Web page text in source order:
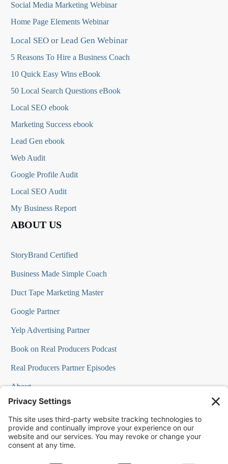
Social Media Marketing Webinar
Home Page Elements Webinar
Local SEO or Lead Gen Webinar
5 Reasons To Hire a Business Coach
10 Quick Easy Wins eBook
50 Local Search Questions eBook
Local SEO ebook
Marketing Success ebook
Lead Gen ebook
Web Audit
Google Profile Audit
Local SEO Audit
My Business Report
ABOUT US
StoryBrand Certified
Business Made Simple Coach
Duct Tape Marketing Master
Google Partner
Yelp Advertising Partner
Book on Real Producers Podcast
Real Producers Partner Episodes
About
FAQs
Our Team
Testimonials